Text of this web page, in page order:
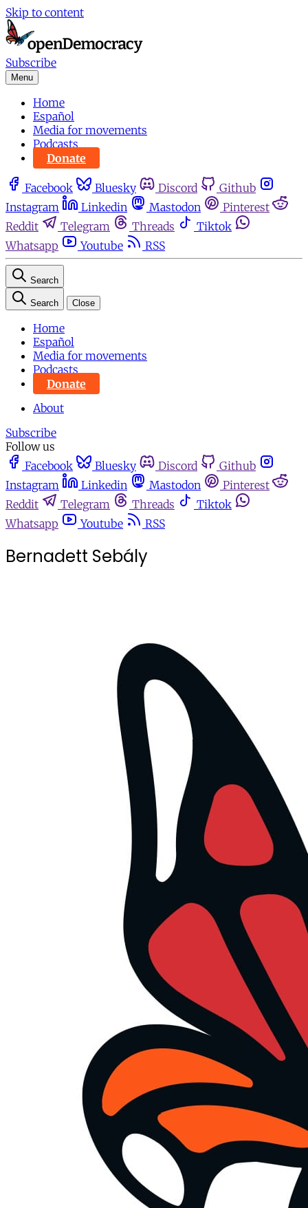
Skip to content
Subscribe
Menu
Home
Español
Media for movements
Podcasts
Donate
Facebook Bluesky Discord
Github
Instagram
Linkedin Mastodon
Pinterest
Reddit
Telegram Threads
Tiktok
Whatsapp
Youtube RSS
Search
Search Close
Home
Español
Media for movements
Podcasts
Donate
About
Subscribe
Follow us
Facebook
Bluesky Discord
Github
Instagram
Linkedin Mastodon
Pinterest
Reddit
Telegram Threads
Tiktok
Whatsapp
Youtube RSS
Bernadett Sebály